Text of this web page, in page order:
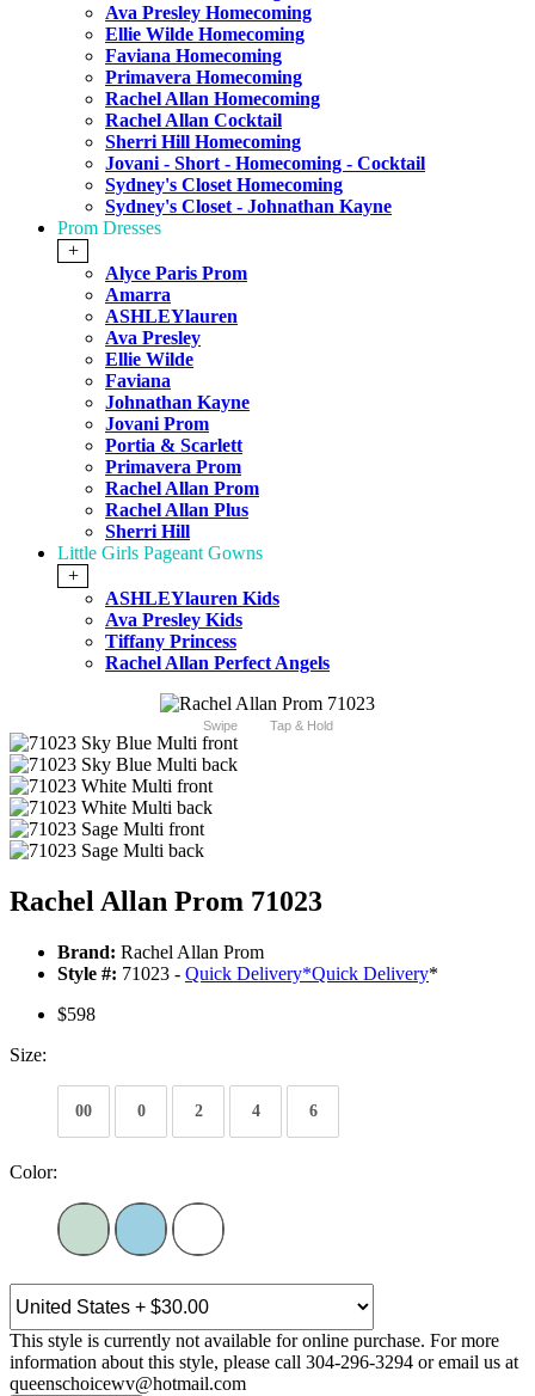
Ava Presley Homecoming
Ellie Wilde Homecoming
Faviana Homecoming
Primavera Homecoming
Rachel Allan Homecoming
Rachel Allan Cocktail
Sherri Hill Homecoming
Jovani - Short - Homecoming - Cocktail
Sydney's Closet Homecoming
Sydney's Closet - Johnathan Kayne
Prom Dresses
+
Alyce Paris Prom
Amarra
ASHLEYlauren
Ava Presley
Ellie Wilde
Faviana
Johnathan Kayne
Jovani Prom
Portia & Scarlett
Primavera Prom
Rachel Allan Prom
Rachel Allan Plus
Sherri Hill
Little Girls Pageant Gowns
+
ASHLEYlauren Kids
Ava Presley Kids
Tiffany Princess
Rachel Allan Perfect Angels
Swipe Tap & Hold
Rachel Allan Prom 71023
Brand: Rachel Allan Prom
Style #: 71023 - Quick Delivery*Quick Delivery*
$598
Size:
00 0 2 4 6
Color:
This style is currently not available for online purchase. For more
information about this style, please call 304-296-3294 or email us at
queenschoicewv@hotmail.com